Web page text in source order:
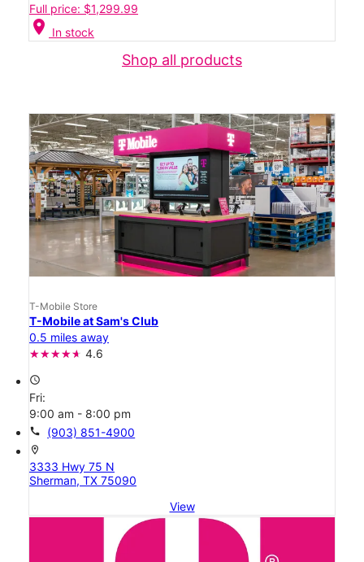
Full price: $1,299.99
location_on In stock
Shop all products
T-Mobile Store
T-Mobile at Sam's Club
0.5 miles away
4.6
access_time
Fri:
9:00 am - 8:00 pm
call (903) 851-4900
location_on
3333 Hwy 75 N
Sherman, TX 75090
View